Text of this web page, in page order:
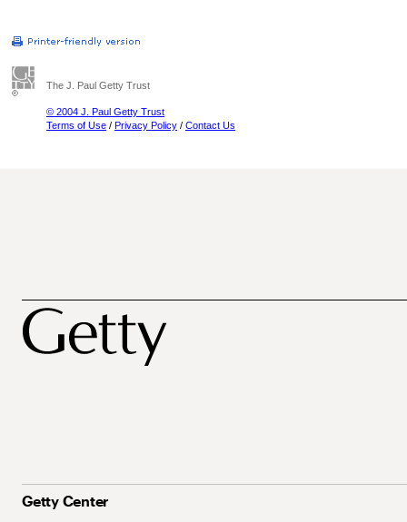
The J. Paul Getty Trust
© 2004 J. Paul Getty Trust
Terms of Use / Privacy Policy / Contact Us
Getty Center